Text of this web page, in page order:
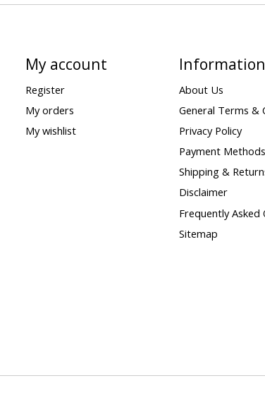
My account
Register
My orders
My wishlist
Information
About Us
General Terms &
Privacy Policy
Payment Methods
Shipping &
Disclaimer
Frequently Asked
Sitemap